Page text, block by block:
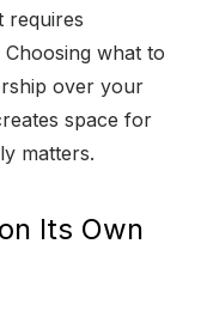
requires
what to
over your
space for
matters.
Its Own